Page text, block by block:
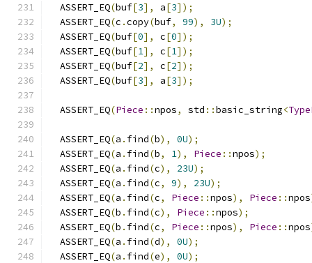
  ASSERT_EQ
(buf[3], a[3]);
  ASSERT_EQ
(c .copy(buf, 99), 3U);
  ASSERT_EQ
(buf[0], c[0]);
  ASSERT_EQ
(buf[1], c[1]);
  ASSERT_EQ
(buf[2], c[2]);
  ASSERT_EQ
(buf[3], a[3]);
  ASSERT_EQ
(Piece ::npos, std ::basic_string<
  ASSERT_EQ
(a . find(b), 0U);
  ASSERT_EQ
(a . find(b, 1), Piece ::npos);
  ASSERT_EQ
(a . find(c), 23U);
  ASSERT_EQ
(a . find(c, 9), 23U);
  ASSERT_EQ
(a . find(c, Piece ::npos), Piece ::npos
  ASSERT_EQ
(b . find(c), Piece ::npos);
  ASSERT_EQ
(b . find(c, Piece ::npos), Piece ::npos
  ASSERT_EQ
(a . find(d), 0U);
  ASSERT_EQ
(a . find(e), 0U);